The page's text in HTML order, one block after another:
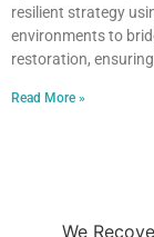
resilient strategy
environments to
restoration,
Read More »
We